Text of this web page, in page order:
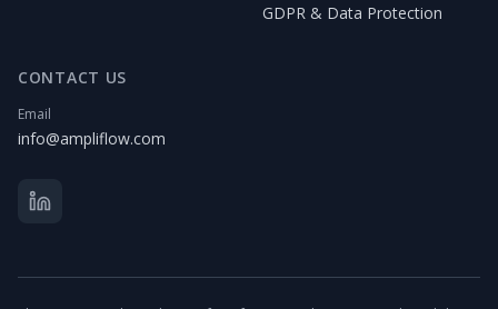
GDPR & Data Protection
CONTACT US
Email
info@ampliflow.com